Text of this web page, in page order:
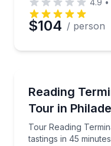
$104 / person
Reading
Tour in
Tour Reading
tastings in 45 minutes
Tour Reading